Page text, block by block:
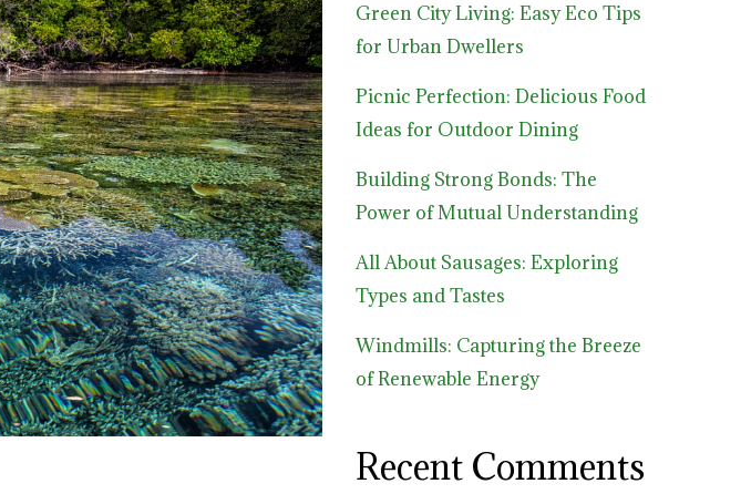
Green City Living: Easy Eco Tips
for Urban Dwellers
Picnic Perfection: Delicious Food
Ideas for Outdoor Dining
Building Strong Bonds: The
Power of Mutual Understanding
All About Sausages: Exploring
Types and Tastes
Windmills: Capturing the Breeze
of Renewable Energy
Recent Comments